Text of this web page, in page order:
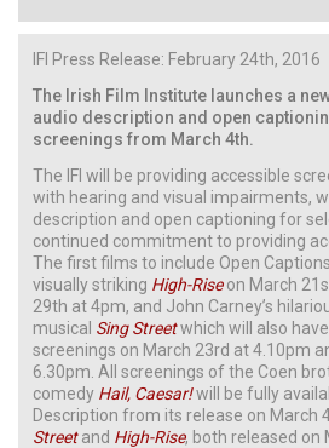
IFI Press Release: February 24th, 2016
The Irish Film Institute launches a
audio description and open
screenings from March 4th.
The IFI will be providing accessible
with hearing and visual impairments,
description and open captioning for
continued commitment to providing
The first films to include Open
visually striking High-Riseon March
29th at 4pm, and John Carney’s
musical Sing Streetwhich will also
screenings on March 23rd at 4.10pm
6.30pm. All screenings of the Coen
comedy Hail, Caesar!will be fully
Description from its release on March
Streetand High-Rise, both released on